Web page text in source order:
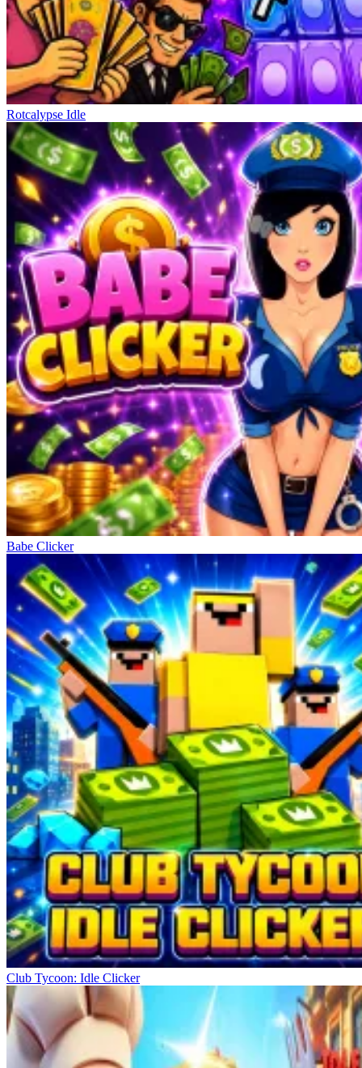
Rotcalypse Idle
Babe Clicker
Club Tycoon: Idle Clicker